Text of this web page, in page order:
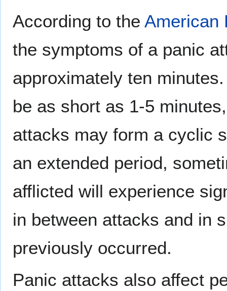
According to the American
the symptoms of a panic
approximately ten
be as short as 1-5
attacks may form a cyclic
an extended period,
afflicted will experience
in between attacks and in
previously occurred.
Panic attacks also affect